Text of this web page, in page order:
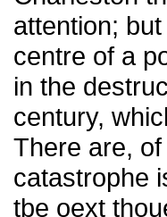
attention;
centre of a
in the
century,
There are,
catastrophe
tbe oext